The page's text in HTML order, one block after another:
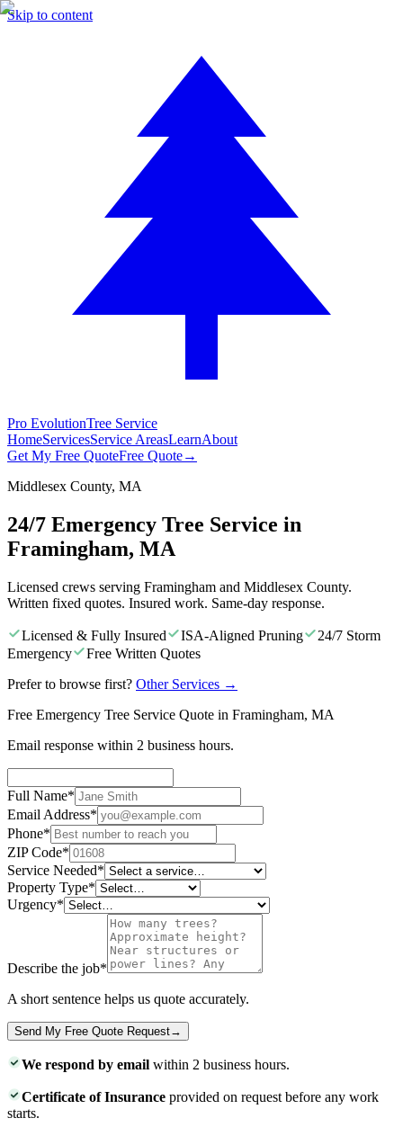
Skip to content
Pro EvolutionTree Service
HomeServicesService AreasLearnAbout
Get My Free QuoteFree Quote→
Middlesex County, MA
24/7 Emergency Tree Service in
Framingham, MA
Licensed crews serving Framingham and Middlesex County.
Written fixed quotes. Insured work. Same-day response.
Licensed & Fully Insured ISA-Aligned Pruning
24/7 Storm
Emergency
Free Written Quotes
Prefer to browse first? Other Services →
Free Emergency Tree Service Quote in Framingham, MA
Email response within 2 business hours.
Full Name*
Email Address*
Phone*
ZIP Code*
Service Needed*
Property Type*
Urgency*
Describe the job*
A short sentence helps us quote accurately.
Send My Free Quote Request→
We respond by email within 2 business hours.
Certificate of Insurance provided on request before any work
starts.